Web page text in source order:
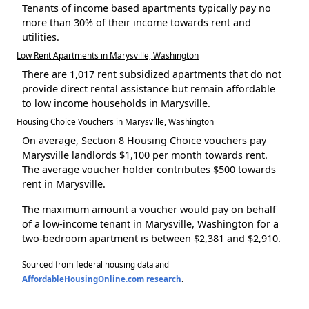
Tenants of income based apartments typically pay no
more than 30% of their income towards rent and
utilities.
Low Rent Apartments in Marysville, Washington
There are 1,017 rent subsidized apartments that do not
provide direct rental assistance but remain affordable
to low income households in Marysville.
Housing Choice Vouchers in Marysville, Washington
On average, Section 8 Housing Choice vouchers pay
Marysville landlords $1,100 per month towards rent.
The average voucher holder contributes $500 towards
rent in Marysville.
The maximum amount a voucher would pay on behalf
of a low-income tenant in Marysville, Washington for a
two-bedroom apartment is between $2,381 and $2,910.
Sourced from federal housing data and
AffordableHousingOnline.com research.